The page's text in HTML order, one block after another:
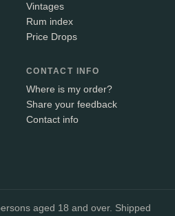
Vintages
Rum index
Price Drops
CONTACT INFO
Where is my order?
Share your feedback
Contact info
aged 18 and over. Shipped